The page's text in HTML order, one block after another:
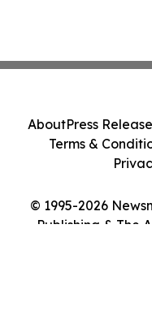
© 1995-2026
Publishing & The
AboutPress
Terms &